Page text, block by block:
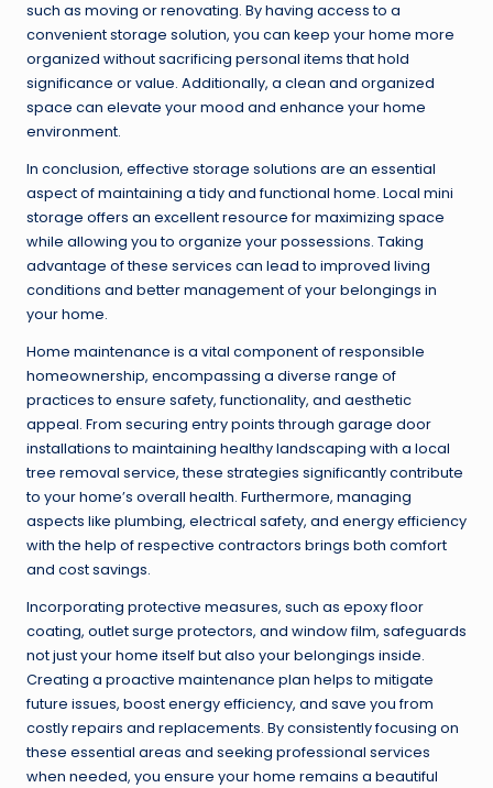
such as moving or renovating. By having access to a
convenient storage solution, you can keep your home more
organized without sacrificing personal items that hold
significance or value. Additionally, a clean and organized
space can elevate your mood and enhance your home
environment.
In conclusion, effective storage solutions are an essential
aspect of maintaining a tidy and functional home. Local mini
storage offers an excellent resource for maximizing space
while allowing you to organize your possessions. Taking
advantage of these services can lead to improved living
conditions and better management of your belongings in
your home.
Home maintenance is a vital component of responsible
homeownership, encompassing a diverse range of
practices to ensure safety, functionality, and aesthetic
appeal. From securing entry points through garage door
installations to maintaining healthy landscaping with a local
tree removal service, these strategies significantly contribute
to your home’s overall health. Furthermore, managing
aspects like plumbing, electrical safety, and energy efficiency
with the help of respective contractors brings both comfort
and cost savings.
Incorporating protective measures, such as epoxy floor
coating, outlet surge protectors, and window film, safeguards
not just your home itself but also your belongings inside.
Creating a proactive maintenance plan helps to mitigate
future issues, boost energy efficiency, and save you from
costly repairs and replacements. By consistently focusing on
these essential areas and seeking professional services
when needed, you ensure your home remains a beautiful